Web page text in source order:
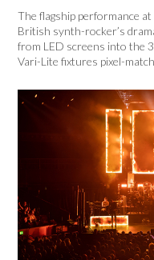
The flagship performance
British synth-rocker’s
from LED screens into the
Vari-Lite fixtures pixel-